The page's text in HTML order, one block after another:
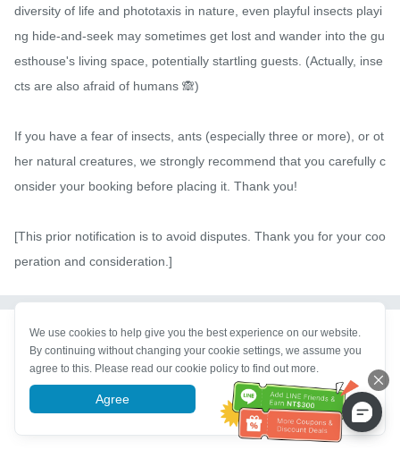
diversity of life and phototaxis in nature, even playful insects playi
ng hide-and-seek may sometimes get lost and wander into the gu
esthouse's living space, potentially startling guests. (Actually, inse
cts are also afraid of humans 🙈)
If you have a fear of insects, ants (especially three or more), or ot
her natural creatures, we strongly recommend that you carefully c
onsider your booking before placing it. Thank you!
[This prior notification is to avoid disputes. Thank you for your coo
peration and consideration.]
Property Description
Δ Private room bookings do not include breakfast. A deposit of NT
$5000 is required for booking a private room, refundable upon ch
eck-out upon confirmation of no damage.
We use cookies to help give you the best experience on our website.
By continuing without changing your cookie settings, we assume you
agree to this. Please read our cookie policy to find out more.
Agree More information